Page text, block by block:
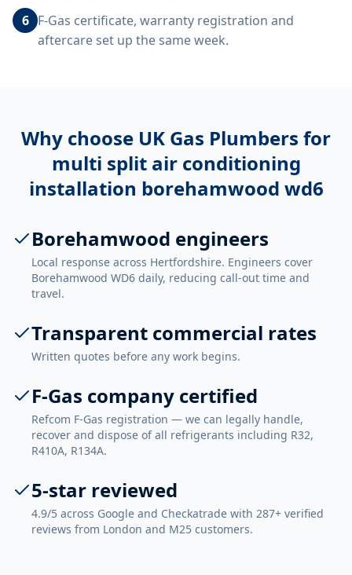
6 F-Gas certificate, warranty registration and
aftercare set up the same week.
Why choose UK Gas Plumbers for
multi split air conditioning
installation borehamwood wd6
Borehamwood engineers
Local response across Hertfordshire. Engineers cover
Borehamwood WD6 daily, reducing call-out time and
travel.
Transparent commercial rates
Written quotes before any work begins.
F-Gas company certified
Refcom F-Gas registration — we can legally handle,
recover and dispose of all refrigerants including R32,
R410A, R134A.
5-star reviewed
4.9/5 across Google and Checkatrade with 287+ verified
reviews from London and M25 customers.